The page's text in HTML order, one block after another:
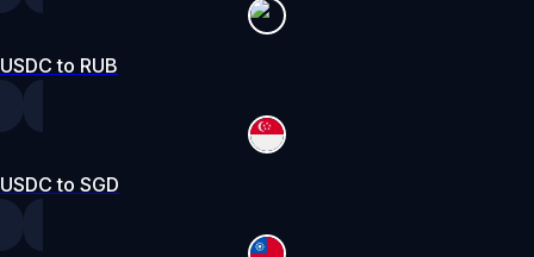
USDC to RUB
USDC to SGD